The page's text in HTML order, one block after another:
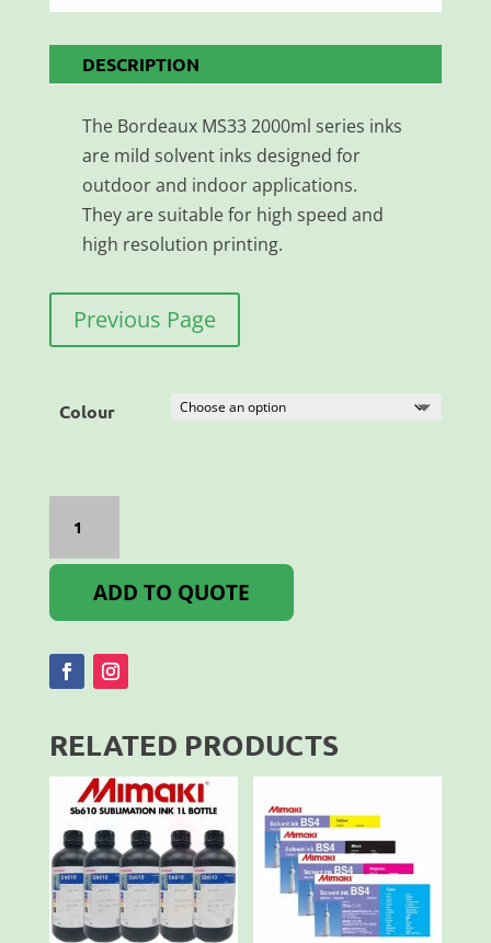
DESCRIPTION
The Bordeaux MS33 2000ml series inks
are mild solvent inks designed for
outdoor and indoor applications.
They are suitable for high speed and
high resolution printing.
Previous Page
Colour
Bordeaux
SS21
quantity
ADD TO QUOTE
RELATED PRODUCTS